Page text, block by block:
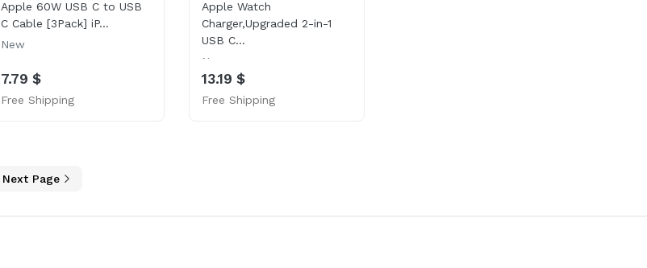
Apple 60W USB C to USB
C Cable [3Pack] iP...
New
7.79 $
Free Shipping
Apple Watch
Charger,Upgraded 2-in-1
USB C...
New
13.19 $
Free Shipping
Next Page